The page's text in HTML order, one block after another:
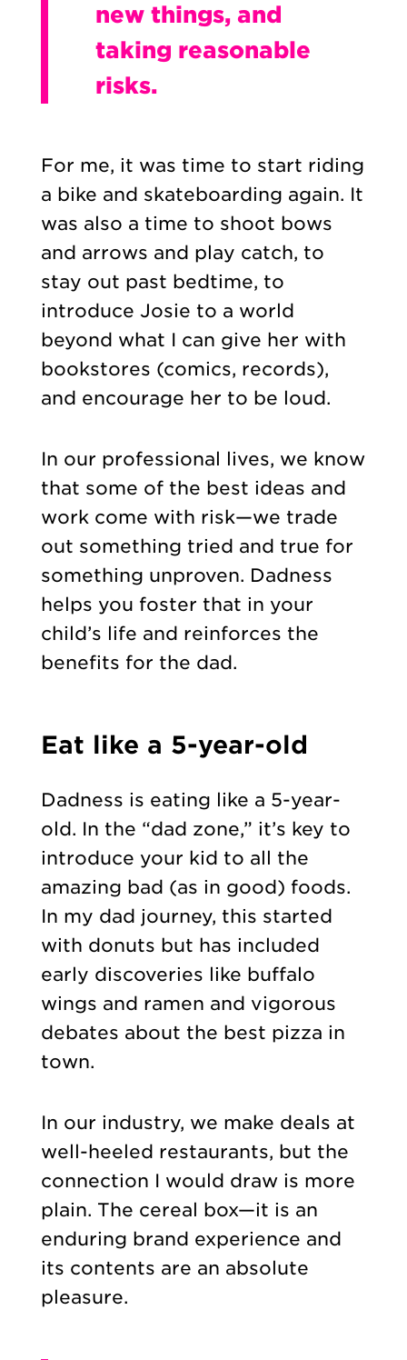
new things, and
taking reasonable
risks.
For me, it was time to start riding
a bike and skateboarding again. It
was also a time to shoot bows
and arrows and play catch, to
stay out past bedtime, to
introduce Josie to a world
beyond what I can give her with
bookstores (comics, records),
and encourage her to be loud.
In our professional lives, we know
that some of the best ideas and
work come with risk—we trade
out something tried and true for
something unproven. Dadness
helps you foster that in your
child’s life and reinforces the
benefits for the dad.
Eat like a 5-year-old
Dadness is eating like a 5-year-
old. In the “dad zone,” it’s key to
introduce your kid to all the
amazing bad (as in good) foods.
In my dad journey, this started
with donuts but has included
early discoveries like buffalo
wings and ramen and vigorous
debates about the best pizza in
town.
In our industry, we make deals at
well-heeled restaurants, but the
connection I would draw is more
plain. The cereal box—it is an
enduring brand experience and
its contents are an absolute
pleasure.